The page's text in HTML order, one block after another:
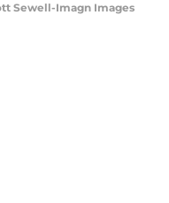
Sewell-Imagn Images